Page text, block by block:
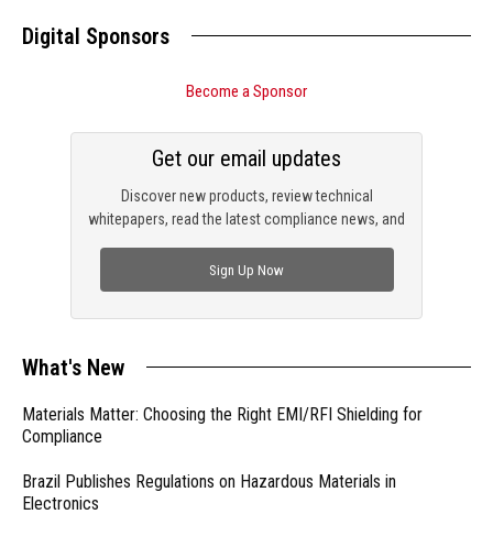
Digital Sponsors
Become a Sponsor
Discover new products, review technical
whitepapers, read the latest compliance news, and
Get our email updates
Sign Up Now
What's New
Materials Matter: Choosing the Right EMI/RFI Shielding for
Compliance
Brazil Publishes Regulations on Hazardous Materials in
Electronics